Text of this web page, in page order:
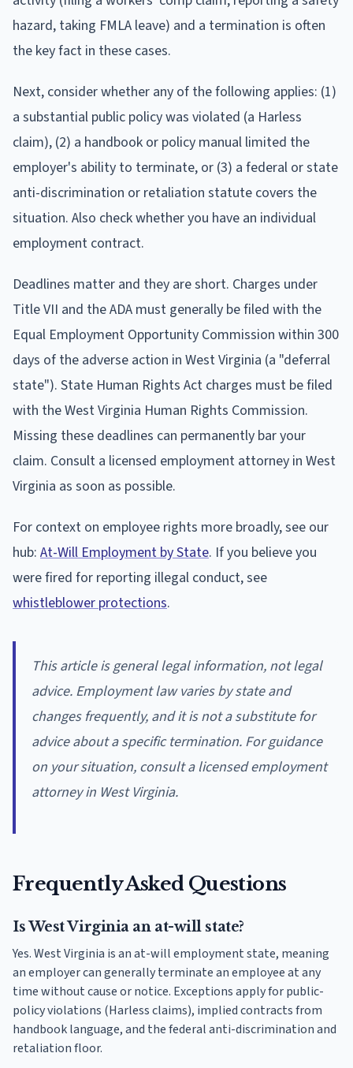
hazard, taking FMLA leave) and a termination is often
the key fact in these cases.
Next, consider whether any of the following applies: (1)
a substantial public policy was violated (a Harless
claim), (2) a handbook or policy manual limited the
employer's ability to terminate, or (3) a federal or state
anti-discrimination or retaliation statute covers the
situation. Also check whether you have an individual
employment contract.
Deadlines matter and they are short. Charges under
Title VII and the ADA must generally be filed with the
Equal Employment Opportunity Commission within 300
days of the adverse action in West Virginia (a "deferral
state"). State Human Rights Act charges must be filed
with the West Virginia Human Rights Commission.
Missing these deadlines can permanently bar your
claim. Consult a licensed employment attorney in West
Virginia as soon as possible.
For context on employee rights more broadly, see our
hub: At-Will Employment by State. If you believe you
were fired for reporting illegal conduct, see
whistleblower protections.
This article is general legal information, not legal
advice. Employment law varies by state and
changes frequently, and it is not a substitute for
advice about a specific termination. For guidance
on your situation, consult a licensed employment
attorney in West Virginia.
Frequently Asked Questions
Is West Virginia an at-will state?
Yes. West Virginia is an at-will employment state, meaning
an employer can generally terminate an employee at any
time without cause or notice. Exceptions apply for public-
policy violations (Harless claims), implied contracts from
handbook language, and the federal anti-discrimination and
retaliation floor.